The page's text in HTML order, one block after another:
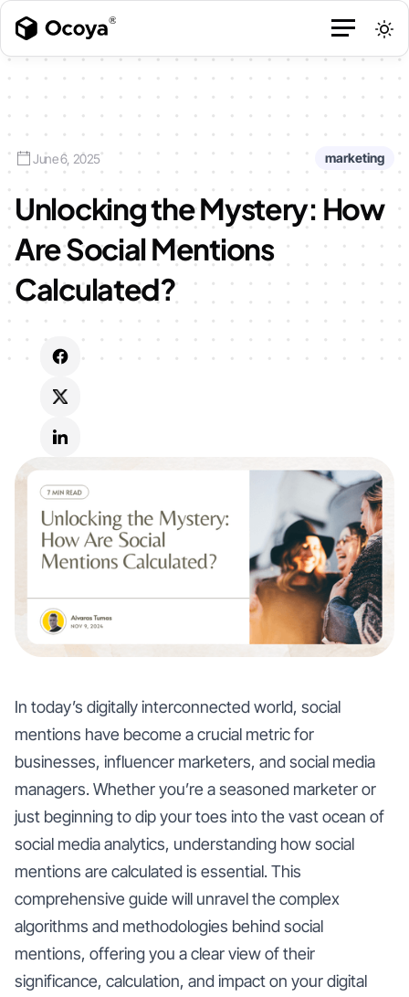
June 6, 2025 marketing
Unlocking the Mystery: How
Are Social Mentions
Calculated?
In today’s digitally interconnected world, social
mentions have become a crucial metric for
businesses, influencer marketers, and social media
managers. Whether you’re a seasoned marketer or
just beginning to dip your toes into the vast ocean of
social media analytics, understanding how social
mentions are calculated is essential. This
comprehensive guide will unravel the complex
algorithms and methodologies behind social
mentions, offering you a clear view of their
significance, calculation, and impact on your digital